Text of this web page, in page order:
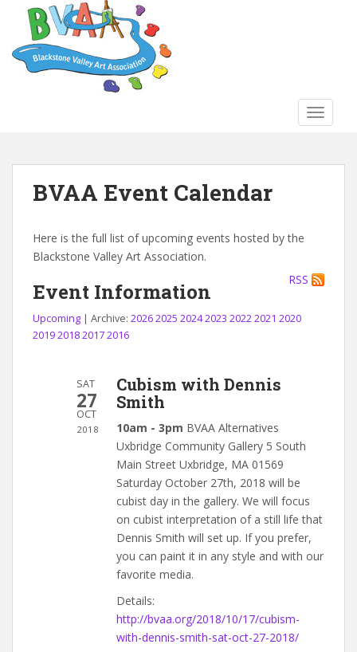
BVAA Event Calendar
Here is the full list of upcoming events hosted by the
Blackstone Valley Art Association.
RSS
Event Information
Upcoming | Archive: 20262025 20242023 20222021 2020
2019201820172016
SAT
27
OCT
2018
Cubism with Dennis
Smith
10am - 3pm BVAA Alternatives
Uxbridge Community Gallery 5 South
Main Street Uxbridge, MA 01569
Saturday October 27th, 2018 will be
cubist day in the gallery. We will focus
on cubist interpretation of a still life that
Dennis Smith will set up. If you prefer,
you can paint it in any style and with our
favorite media.
Details:
http://bvaa.org/2018/10/17/cubism-
with-dennis-smith-sat-oct-27-2018/